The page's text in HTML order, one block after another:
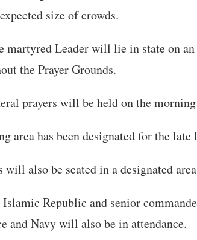
size of crowds.
martyred Leader will lie in state on
the Prayer Grounds.
prayers will be held on the
area has been designated for the late
will also be seated in a designated
Republic and senior
and Navy will also be in attendance.